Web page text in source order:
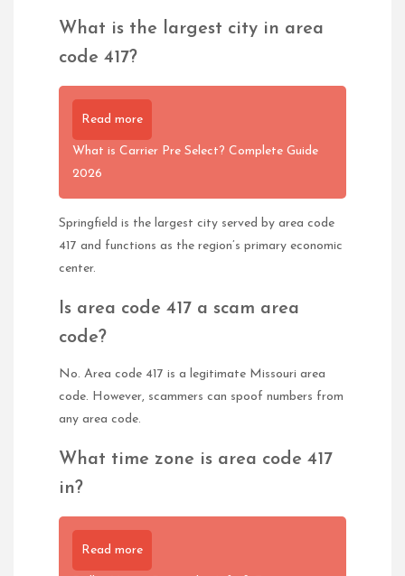
What is the largest city in area
code 417?
Read more
What is Carrier Pre Select? Complete Guide
2026
Springfield is the largest city served by area code
417 and functions as the region’s primary economic
center.
Is area code 417 a scam area
code?
No. Area code 417 is a legitimate Missouri area
code. However, scammers can spoof numbers from
any area code.
What time zone is area code 417
in?
Read more